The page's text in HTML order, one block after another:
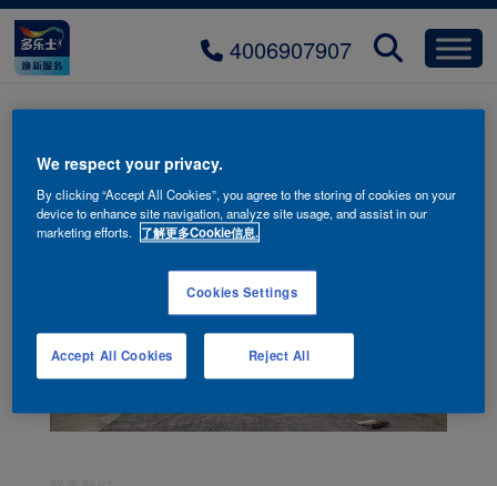
4006907907
fwms-chaji-H290-03
We respect your privacy.
By clicking “Accept All Cookies”, you agree to the storing of cookies on your
device to enhance site navigation, analyze site usage, and assist in our
marketing efforts. 了解更多Cookie信息.
Cookies Settings
Reject All
Accept All Cookies